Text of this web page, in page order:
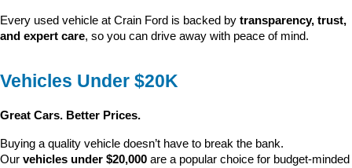
Every used vehicle at Crain Ford is backed by transparency, trust,
and expert care, so you can drive away with peace of mind.
Vehicles Under $20K
Great Cars. Better Prices.
Buying a quality vehicle doesn’t have to break the bank.
Our vehicles under $20,000 are a popular choice for budget-minded